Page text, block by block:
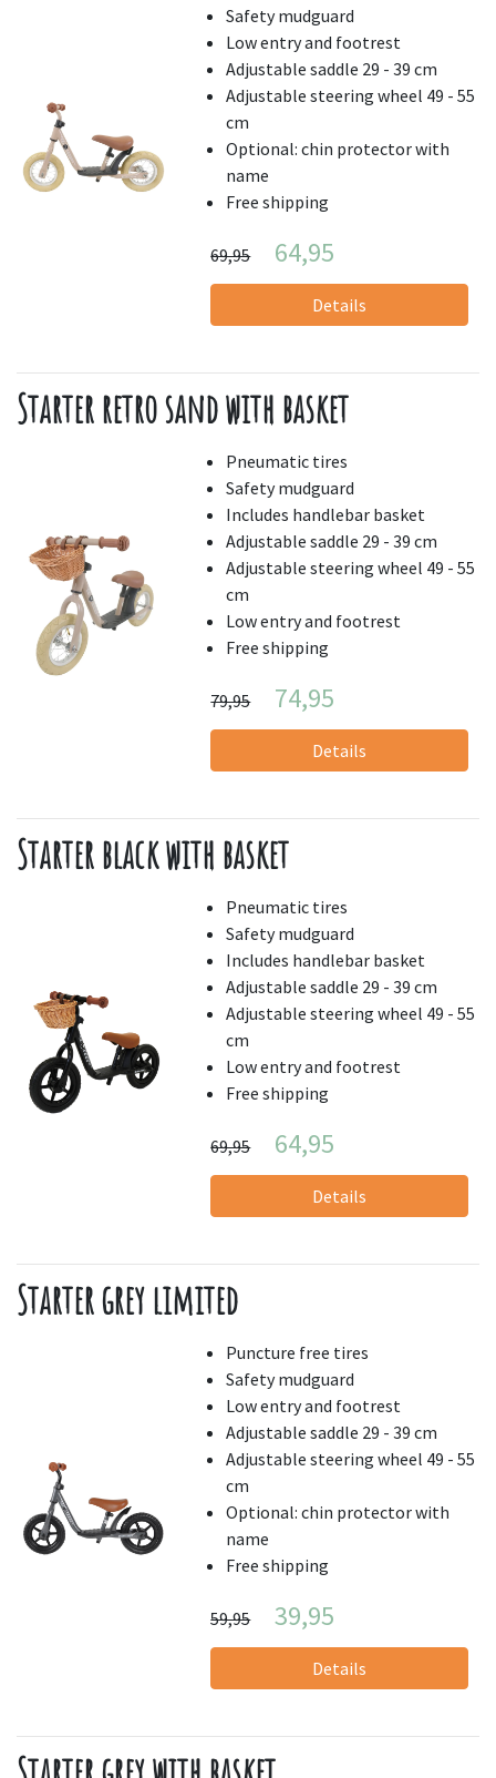
Safety mudguard
Low entry and footrest
Adjustable saddle 29 - 39 cm
Adjustable steering wheel 49 - 55
cm
Optional: chin protector with
name
Free shipping
69,95 64,95
Details
Starter retro sand with basket
Pneumatic tires
Safety mudguard
Includes handlebar basket
Adjustable saddle 29 - 39 cm
Adjustable steering wheel 49 - 55
cm
Low entry and footrest
Free shipping
79,95 74,95
Details
Starter black with basket
Pneumatic tires
Safety mudguard
Includes handlebar basket
Adjustable saddle 29 - 39 cm
Adjustable steering wheel 49 - 55
cm
Low entry and footrest
Free shipping
69,95 64,95
Details
Starter grey limited
Puncture free tires
Safety mudguard
Low entry and footrest
Adjustable saddle 29 - 39 cm
Adjustable steering wheel 49 - 55
cm
Optional: chin protector with
name
Free shipping
59,95 39,95
Details